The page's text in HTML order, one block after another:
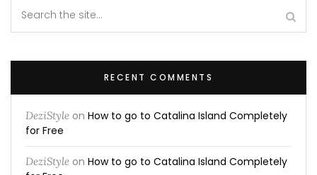
RECENT COMMENTS
DeziStyle on How to go to Catalina Island Completely
for Free
DeziStyle on How to go to Catalina Island Completely